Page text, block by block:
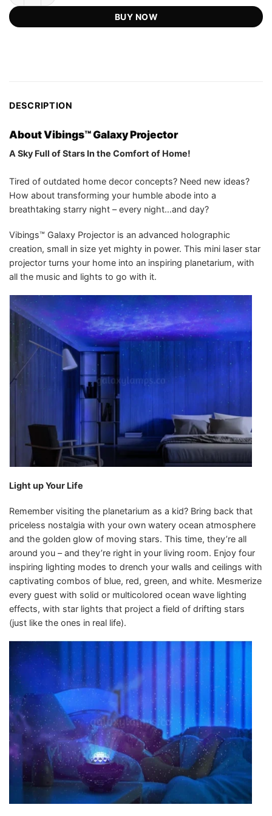
ratings
US$109.99.US$54.75.
BUY NOW
DESCRIPTION
About Vibings™ Galaxy Projector
A Sky Full of Stars In the Comfort of Home!
Tired of outdated home decor concepts? Need new ideas?
How about transforming your humble abode into a
breathtaking starry night – every night…and day?
Vibings™ Galaxy Projector is an advanced holographic
creation, small in size yet mighty in power. This mini laser star
projector turns your home into an inspiring planetarium, with
all the music and lights to go with it.
Light up Your Life
Remember visiting the planetarium as a kid? Bring back that
priceless nostalgia with your own watery ocean atmosphere
and the golden glow of moving stars. This time, they’re all
around you – and they’re right in your living room. Enjoy four
inspiring lighting modes to drench your walls and ceilings with
captivating combos of blue, red, green, and white. Mesmerize
every guest with solid or multicolored ocean wave lighting
effects, with star lights that project a field of drifting stars
(just like the ones in real life).